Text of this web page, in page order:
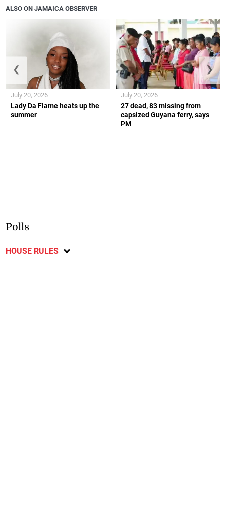
ALSO ON JAMAICA OBSERVER
Lady Da Flame heats up the
summer
July 20, 2026
27 dead, 83 missing from
capsized Guyana ferry, says
PM
July 20, 2026
❮ ❯
Polls
HOUSE RULES